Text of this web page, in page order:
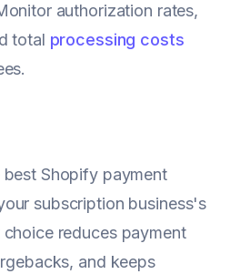
authorization rates,
total processing costs
Shopify payment
subscription business's
reduces payment
and keeps